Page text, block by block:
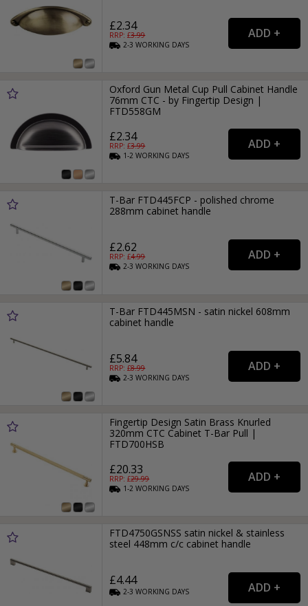
£2.34
RRP: £3.99
2-3WORKING DAYS
Oxford Gun Metal Cup Pull Cabinet Handle
76mm CTC - by Fingertip Design |
FTD558GM
£2.34
RRP: £3.99
1-2WORKING DAYS
T-Bar FTD445FCP - polished chrome
288mm cabinet handle
£2.62
RRP: £4.99
2-3WORKING DAYS
T-Bar FTD445MSN - satin nickel 608mm
cabinet handle
£5.84
RRP: £8.99
2-3WORKING DAYS
Fingertip Design Satin Brass Knurled
320mm CTC Cabinet T-Bar Pull |
FTD700HSB
£20.33
RRP: £29.99
1-2WORKING DAYS
FTD4750GSNSS satin nickel & stainless
steel 448mm c/c cabinet handle
£4.44
2-3WORKING DAYS